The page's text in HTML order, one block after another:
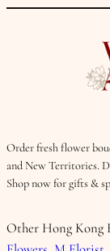
Order fresh flower
and New Territories.
Shop now for gifts &
Other Hong Kong